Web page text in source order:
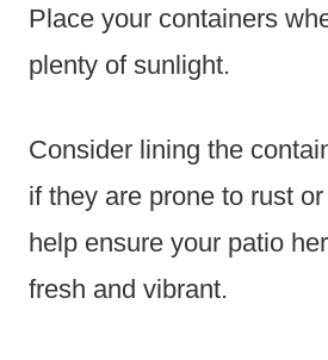
Place your containers
plenty of sunlight.
Consider lining the
if they are prone to rust
help ensure your patio
fresh and vibrant.